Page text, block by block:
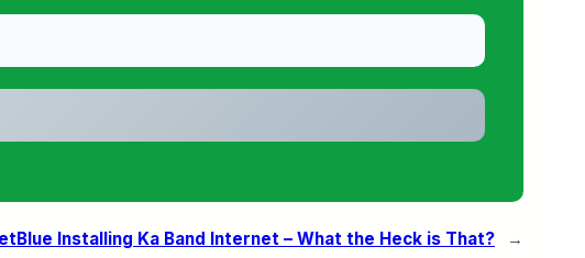
Installing Ka Band Internet – What the Heck is That? →